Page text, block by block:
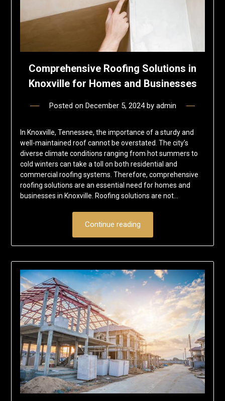
Comprehensive Roofing Solutions in
Knoxville for Homes and Businesses
Posted on December 5, 2024by admin
In Knoxville, Tennessee, the importance of a sturdy and
well-maintained roof cannot be overstated. The city’s
diverse climate conditions ranging from hot summers to
cold winters can take a toll on both residential and
commercial roofing systems. Therefore, comprehensive
roofing solutions are an essential need for homes and
businesses in Knoxville. Roofing solutions are not…
Continue reading